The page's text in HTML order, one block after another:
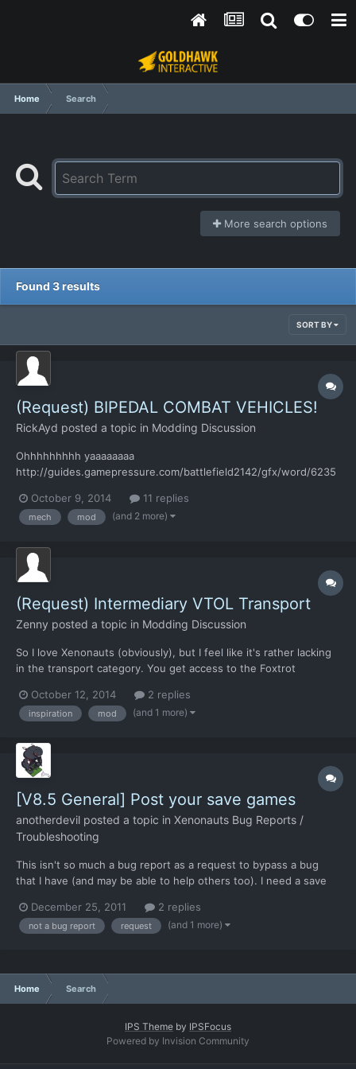
Home Search
More search options
Found 3 results
SORT BY
(Request) BIPEDAL COMBAT VEHICLES!
RickAyd posted a topic in Modding Discussion
Ohhhhhhhhh yaaaaaaaa
http://guides.gamepressure.com/battlefield2142/gfx/word/6235
show what I mean I used that one. Single and Two-Seat
variatiants for the Tactical Combat turn-based part of the game.
October 9, 2014 11 replies
mech mod (and 2 more)
(Request) Intermediary VTOL Transport
Zenny posted a topic in Modding Discussion
So I love Xenonauts (obviously), but I feel like it's rather lacking
in the transport category. You get access to the Foxtrot
an upgrade for the Charlie.. I feel like some sort of conventional
VTOL craft that you can choose to upgrade t...
October 12, 2014 2 replies
inspiration mod (and 1 more)
[V8.5 General] Post your save games
anotherdevil posted a topic in Xenonauts Bug Reports /
Troubleshooting
This isn't so much a bug report as a request to bypass a bug
that I have (and may be able to help others too). I need a save
scientists can then begin research and your engineers
production etc. So if anyone has one of these floating around,...
December 25, 2011 2 replies
not a bug report request (and 1 more)
Home Search
IPS Theme by IPSFocus
Powered by Invision Community